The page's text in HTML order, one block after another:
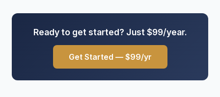
Ready to get started? Just $99/year.
Get Started — $99/yr